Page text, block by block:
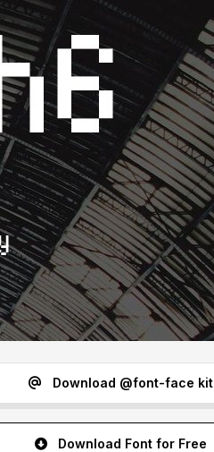
Download @font-face kit
Download Font for Free